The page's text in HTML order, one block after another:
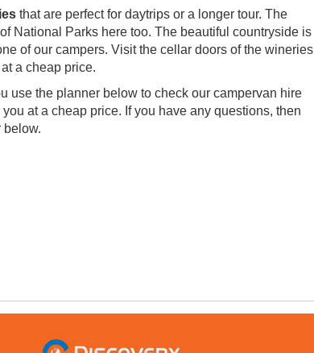
that are perfect for daytrips or a longer tour. The
National Parks here too. The beautiful countryside is
of our campers. Visit the cellar doors of the wineries
a cheap price.
use the planner below to check our campervan hire
at a cheap price. If you have any questions, then
below.